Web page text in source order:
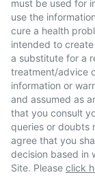
must be used for
use the
cure a health
intended to
a substitute for a
treatment/advice
information or
and assumed as
that you consult
queries or doubts
agree that you
decision based in
Site. Please click